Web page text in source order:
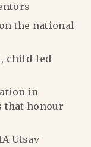
the national
child-led
in
that honour
Utsav